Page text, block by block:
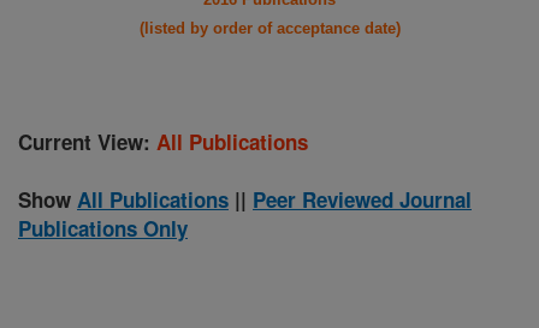
(listed by order of acceptance date)
Current View: All Publications
Show All Publications || Peer Reviewed Journal
Publications Only